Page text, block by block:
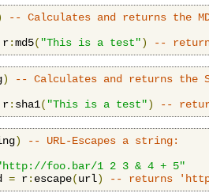
-- Calculates and returns the
r:md5( "This is a test") --
)
-- Calculates and returns the
r: sha1( "This is a test") --
)
-- URL-Escapes a string:
foo.bar/1 2 3 & 4 + 5"
= r: escape(url) -- returns